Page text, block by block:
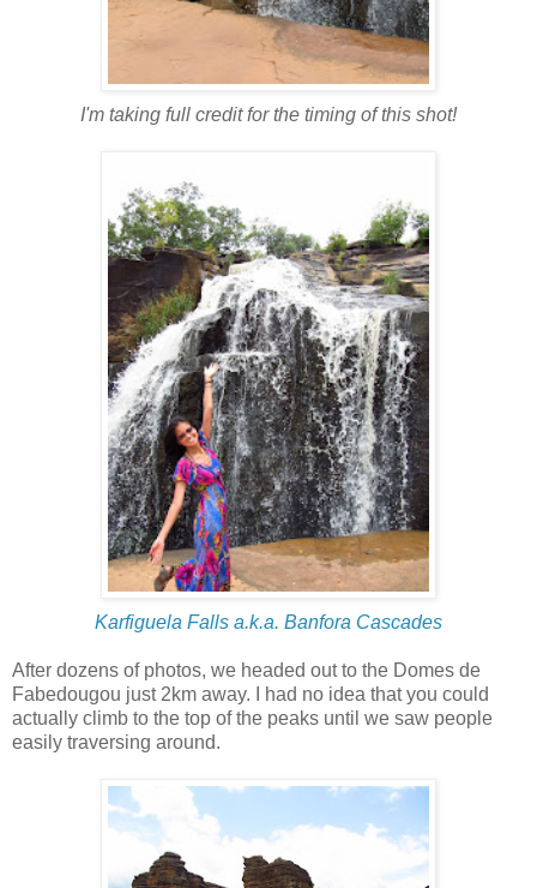
I'm taking full credit for the timing of this shot!
Karfiguela Falls a.k.a. Banfora Cascades
After dozens of photos, we headed out to the Domes de
Fabedougou just 2km away. I had no idea that you could
actually climb to the top of the peaks until we saw people
easily traversing around.